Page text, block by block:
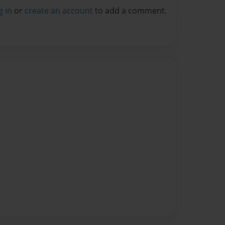
in or create an account to add a comment.